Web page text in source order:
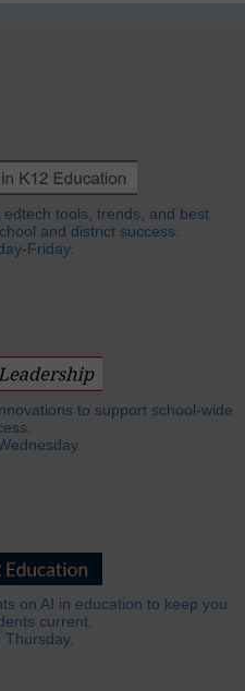
tools, trends, and best
and district success.
Friday.
to support school-wide
on AI in education to keep you
current.
Thursday.